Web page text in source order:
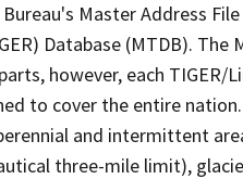
Master Address
Database (MTDB). The
however, each TIGER/
to cover the entire
and intermittent
three-mile limit),